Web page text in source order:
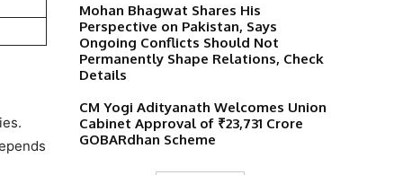
Mohan Bhagwat Shares His
Perspective on Pakistan, Says
Ongoing Conflicts Should Not
Permanently Shape Relations, Check
Details
CM Yogi Adityanath Welcomes Union
Cabinet Approval of ₹23,731 Crore
GOBARdhan Scheme